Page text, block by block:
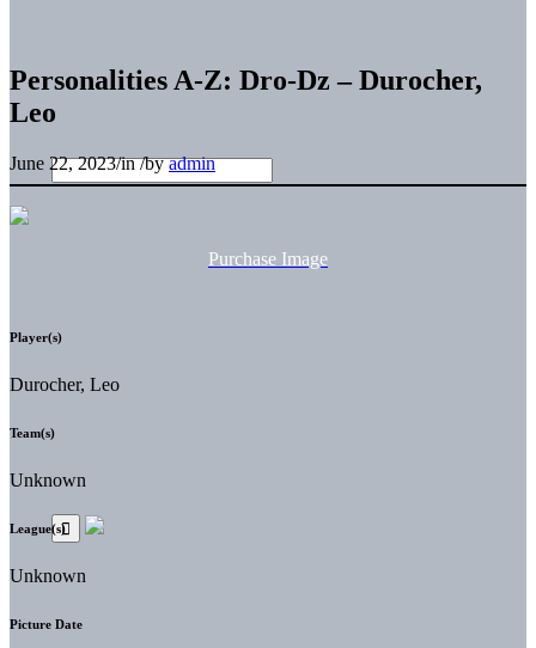
Personalities A-Z: Dro-Dz – Durocher,
Leo
June 22, 2023/in/byadmin
Purchase Image
Player(s)
Durocher, Leo
Team(s)
Unknown
League(s)
Unknown
Picture Date